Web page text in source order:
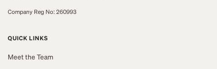
Company Reg No: 260993
QUICK LINKS
Meet the Team